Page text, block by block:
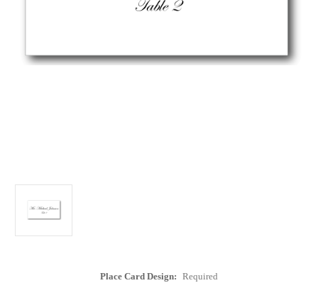
Place Card Design: Required